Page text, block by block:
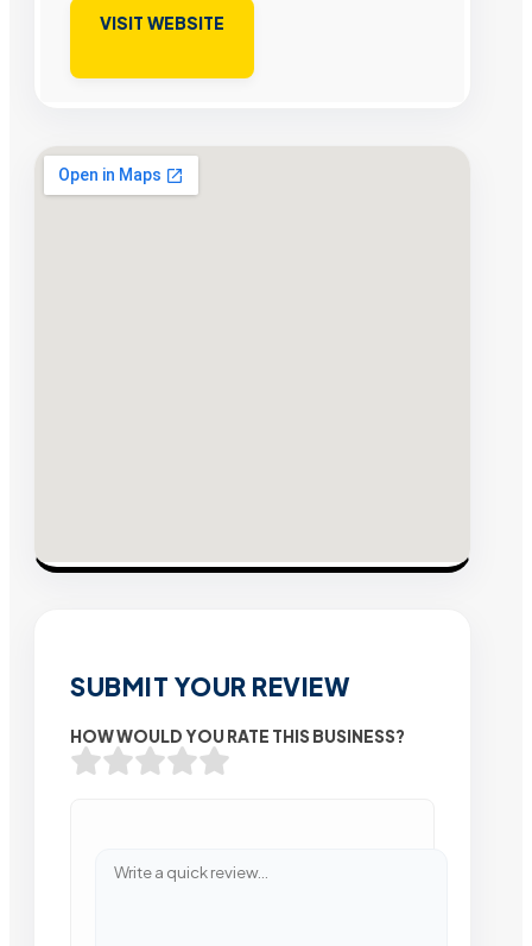
VISIT WEBSITE
SUBMIT YOUR REVIEW
HOW WOULD YOU RATE THIS BUSINESS?